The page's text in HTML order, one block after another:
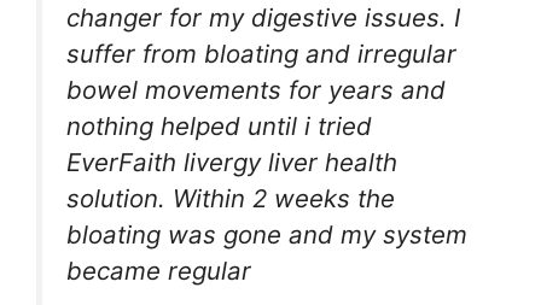
changer for my digestive issues. I
suffer from bloating and irregular
bowel movements for years and
nothing helped until i tried
EverFaith livergy liver health
solution. Within 2 weeks the
bloating was gone and my system
became regular